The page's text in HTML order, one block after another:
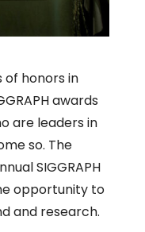
honors in
awards
are leaders in
so. The
SIGGRAPH
opportunity to
and research.